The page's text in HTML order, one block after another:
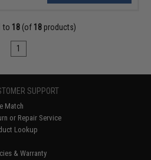
to 18 (of 18 products)
1
SUPPORT
Match
or Repair Service
Lookup
& Warranty